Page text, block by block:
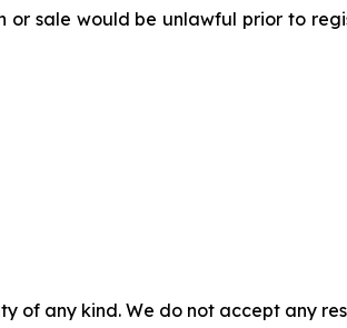
or sale would be unlawful prior to
of any kind. We do not accept any